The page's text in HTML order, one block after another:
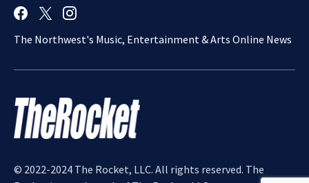
The Northwest's Music, Entertainment & Arts Online News
© 2022-2024 The Rocket, LLC. All rights reserved. The